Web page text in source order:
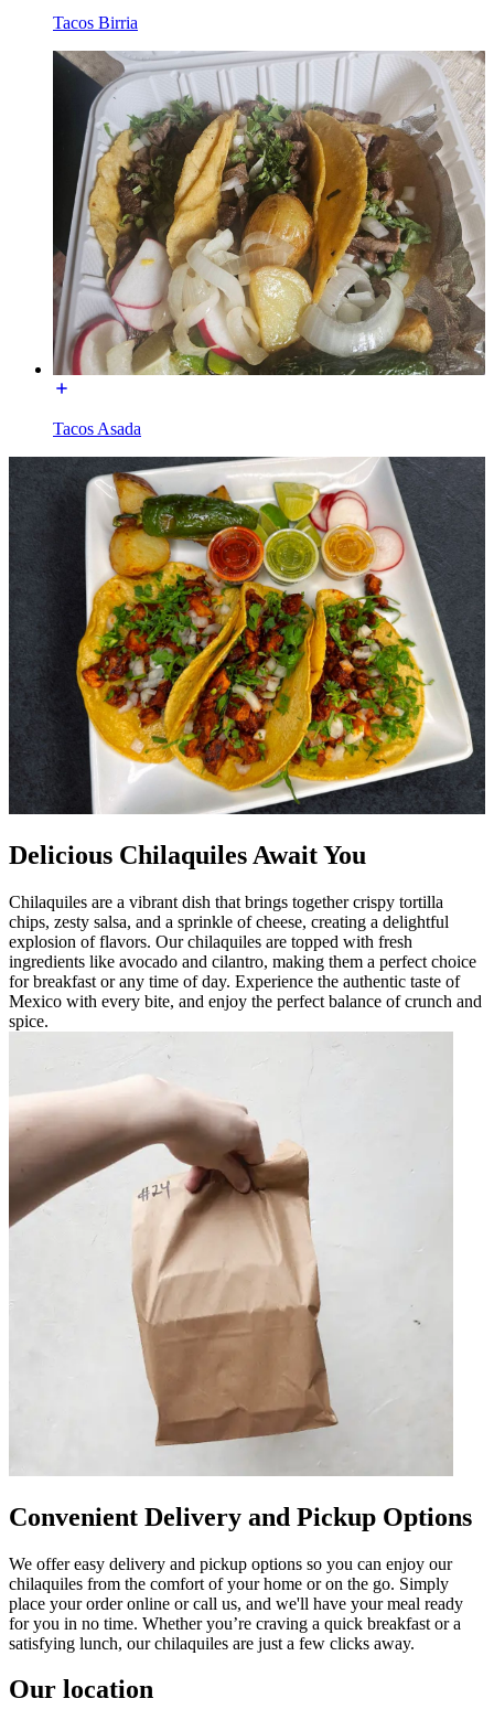
Tacos Birria
Tacos Asada
Delicious Chilaquiles Await You
Chilaquiles are a vibrant dish that brings together crispy tortilla
chips, zesty salsa, and a sprinkle of cheese, creating a delightful
explosion of flavors. Our chilaquiles are topped with fresh
ingredients like avocado and cilantro, making them a perfect choice
for breakfast or any time of day. Experience the authentic taste of
Mexico with every bite, and enjoy the perfect balance of crunch and
spice.
Convenient Delivery and Pickup Options
We offer easy delivery and pickup options so you can enjoy our
chilaquiles from the comfort of your home or on the go. Simply
place your order online or call us, and we'll have your meal ready
for you in no time. Whether you’re craving a quick breakfast or a
satisfying lunch, our chilaquiles are just a few clicks away.
Our location